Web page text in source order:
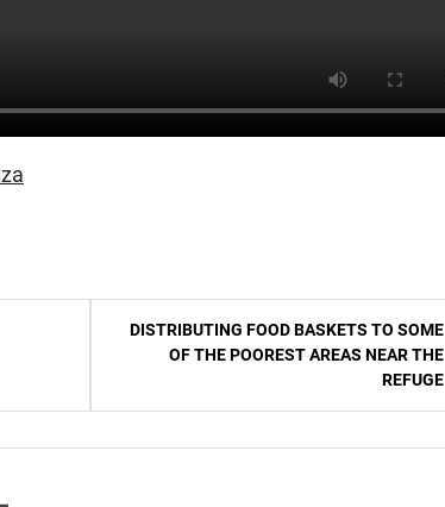
DISTRIBUTING FOOD BASKETS TO SOME
OF THE POOREST AREAS NEAR THE
REFUGE